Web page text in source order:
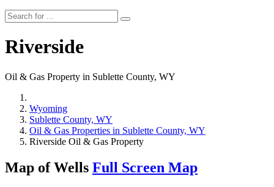
Riverside
Oil & Gas Property in Sublette County, WY
Wyoming
Sublette County, WY
Oil & Gas Properties in Sublette County, WY
Riverside Oil & Gas Property
Map of Wells Full Screen Map